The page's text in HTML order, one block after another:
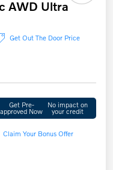
AWD Ultra
Get Out The Door Price
Get Pre-
approved Now
No impact on
your credit
Claim Your Bonus Offer